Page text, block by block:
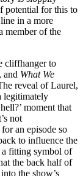
potential for this to
in a more
member of the
cliffhanger to
and What We
reveal of Laurel,
legitimately
moment that
not
an episode so
to influence the
a fitting symbol of
the back half of
the show’s